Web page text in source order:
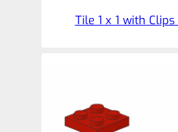
Tile 1 x 1 with